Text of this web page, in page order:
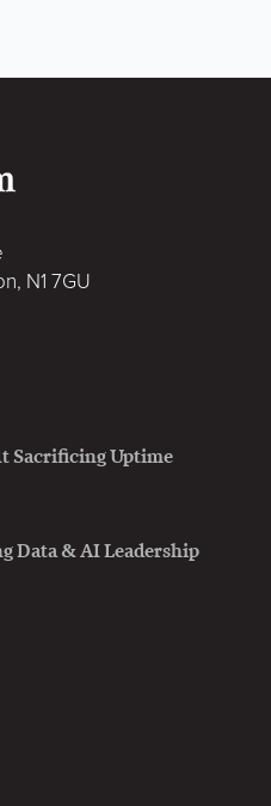
N1 7GU
Sacrificing Uptime
Data & AI Leadership